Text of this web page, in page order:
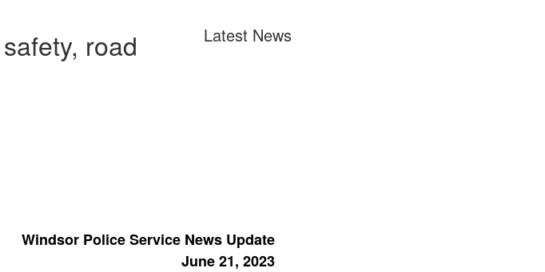
road
Windsor Police Service News Update
June 21, 2023
Latest News